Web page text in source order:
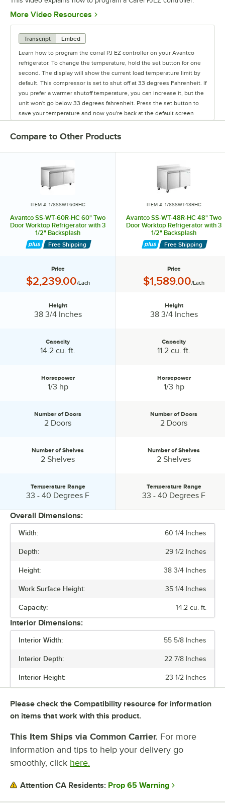
More Video Resources Opens in new tab
Transcript
Embed
Learn how to program the corral PJ EZ controller on your Avantco
refrigerator. To change the temperature, hold the set button for one
second. The display will show the current load temperature limit by
default. This compressor is set to shut off at 33 degrees Fahrenheit. If
you prefer a warmer shutoff temperature, you can increase it, but the
unit won't go below 33 degrees fahrenheit. Press the set button to
save your temperature and now you're back at the default screen
showing the unit's current temperature.
Compare to Other Products
HEIGHT
CAPACITY
HORSEPOWER
NUMBER OF DOORS
NUMBER OF SHELVES
ITEM #: 178SSWT60RHC
Avantco SS-WT-60R-HC 60" Two
Door Worktop Refrigerator with 3
1/2" Backsplash
Free Shipping
Price
Price:
$2,239.00/Each
Height
38 3/4 Inches
Capacity
14.2 cu. ft.
Horsepower
1/3 hp
Number of Doors:
Number of Doors
2 Doors
Number of Shelves:
Number of Shelves
2 Shelves
Temperature Range:
Temperature Range
33 - 40 Degrees F
ITEM #: 178SSWT48RHC
Avantco SS-WT-48R-HC 48" Two
Door Worktop Refrigerator with 3
1/2" Backsplash
Free Shipping
Price
Price:
$1,589.00/Each
Height
38 3/4 Inches
Capacity
11.2 cu. ft.
Horsepower
1/3 hp
Number of Doors:
Number of Doors
2 Doors
Number of Shelves:
Number of Shelves
2 Shelves
Temperature Range:
Temperature Range
33 - 40 Degrees F
Overall Dimensions:
Width: 60 1/4 Inches
Depth: 29 1/2 Inches
Height: 38 3/4 Inches
Work Surface Height: 35 1/4 Inches
Capacity: 14.2 cu. ft.
Interior Dimensions:
Interior Width: 55 5/8 Inches
Interior Depth: 22 7/8 Inches
Interior Height: 23 1/2 Inches
Please check the Compatibility resource for information
on items that work with this product.
This Item Ships via Common Carrier. For more
information and tips to help your delivery go
smoothly, click here.
Attention CA Residents: Prop 65 Warning